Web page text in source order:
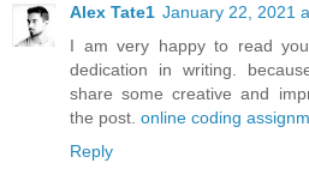
Alex Tate1 January 22, 2021
I am very happy to read
dedication in writing.
share some creative and
the post. online coding
Reply